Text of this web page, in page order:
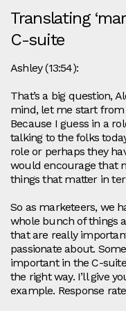
Translating
C-suite
Ashley (13:54):
That’s a big question,
mind, let me start
Because I guess in a
talking to the folks
role or perhaps they
would encourage that
things that matter in
So as marketeers, we
whole bunch of things
that are really
passionate about.
important in the C-
the right way. I’ll give
example. Response